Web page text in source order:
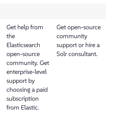
Get help from
the
Elasticsearch
open-source
community. Get
enterprise-level
support by
choosing a paid
subscription
from Elastic.
Get open-source
community
support or hire a
Solr consultant.